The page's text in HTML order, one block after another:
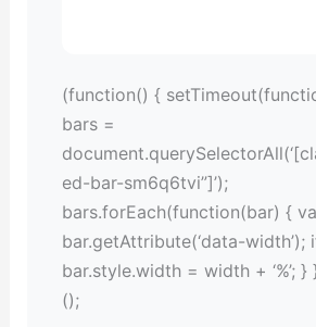
(function() {
bars =
ed-bar-sm6q6tvi”]’);
bars.forEach(function(bar) {
bar.getAttribute(‘data-
bar.style.width = width + ‘%’; }
();